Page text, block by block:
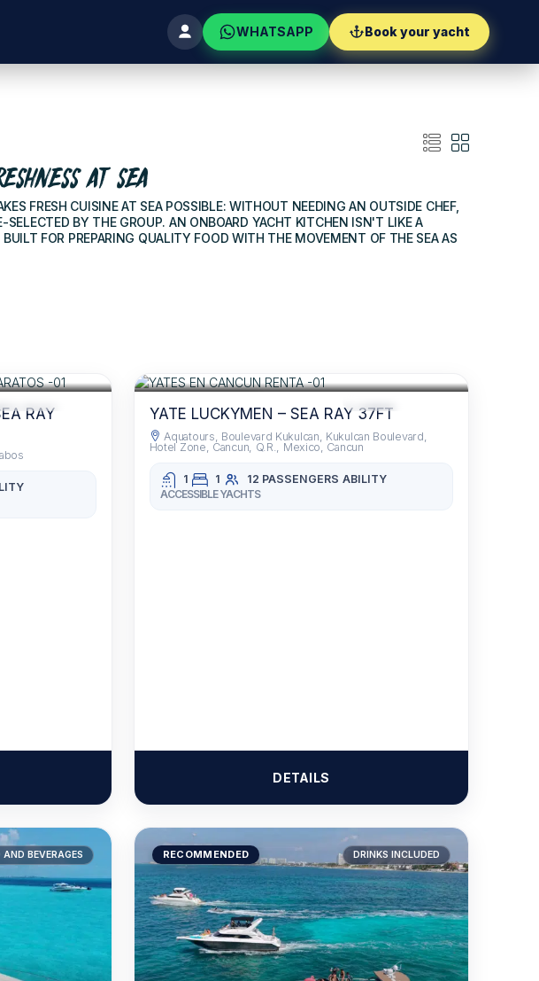
WHATSAPP Book your yacht
AT SEA
FRESH CUISINE AT SEA POSSIBLE: WITHOUT NEEDING AN OUTSIDE CHEF,
BY THE GROUP. AN ONBOARD YACHT KITCHEN ISN'T LIKE A
FOR PREPARING QUALITY FOOD WITH THE MOVEMENT OF THE SEA AS
RAY
YATE LUCKYMEN – SEA RAY 37FT
Aquatours, Boulevard Kukulcan, Kukulcan Boulevard,
Hotel Zone, Cancun, Q.R., Mexico, Cancun
1 1 12 PASSENGERS ABILITY
ACCESSIBLE YACHTS
DETAILS
BEVERAGES RECOMMENDED DRINKS INCLUDED